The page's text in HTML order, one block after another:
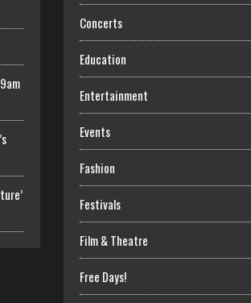
Concerts
Education
Entertainment
Events
Fashion
Festivals
Film & Theatre
Free Days!